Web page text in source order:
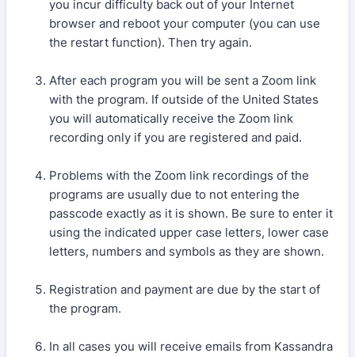
you incur difficulty back out of your Internet
browser and reboot your computer (you can use
the restart function). Then try again.
After each program you will be sent a Zoom link
with the program. If outside of the United States
you will automatically receive the Zoom link
recording only if you are registered and paid.
Problems with the Zoom link recordings of the
programs are usually due to not entering the
passcode exactly as it is shown. Be sure to enter it
using the indicated upper case letters, lower case
letters, numbers and symbols as they are shown.
Registration and payment are due by the start of
the program.
In all cases you will receive emails from Kassandra